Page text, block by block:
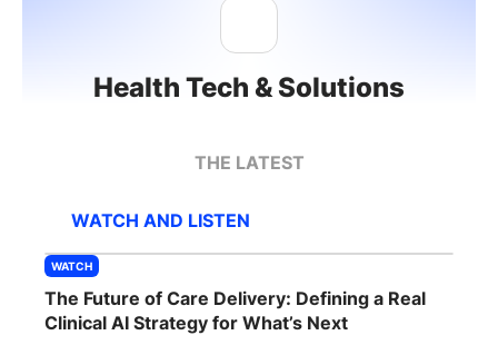
Dinners
Content
ABOUT
SPONSORSHIP
Health Tech & Solutions
THE LATEST
WATCH AND LISTEN
WATCH
The Future of Care Delivery: Defining a Real
Clinical AI Strategy for What’s Next